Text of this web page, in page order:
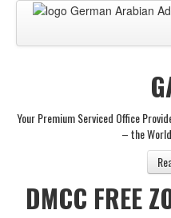
BUSINESS CENTER
BUSINESS ADVISORY
PRO SERVICES
Your Premium Serviced Office
– the
DMCC FREE